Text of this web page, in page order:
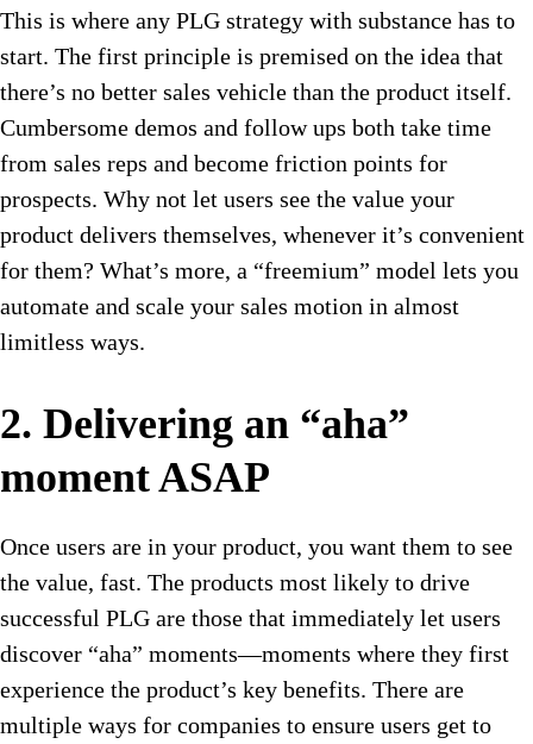
This is where any PLG strategy with substance has to
start. The first principle is premised on the idea that
there’s no better sales vehicle than the product itself.
Cumbersome demos and follow ups both take time
from sales reps and become friction points for
prospects. Why not let users see the value your
product delivers themselves, whenever it’s convenient
for them? What’s more, a “freemium” model lets you
automate and scale your sales motion in almost
limitless ways.
2. Delivering an “aha”
moment ASAP
Once users are in your product, you want them to see
the value, fast. The products most likely to drive
successful PLG are those that immediately let users
discover “aha” moments—moments where they first
experience the product’s key benefits. There are
multiple ways for companies to ensure users get to